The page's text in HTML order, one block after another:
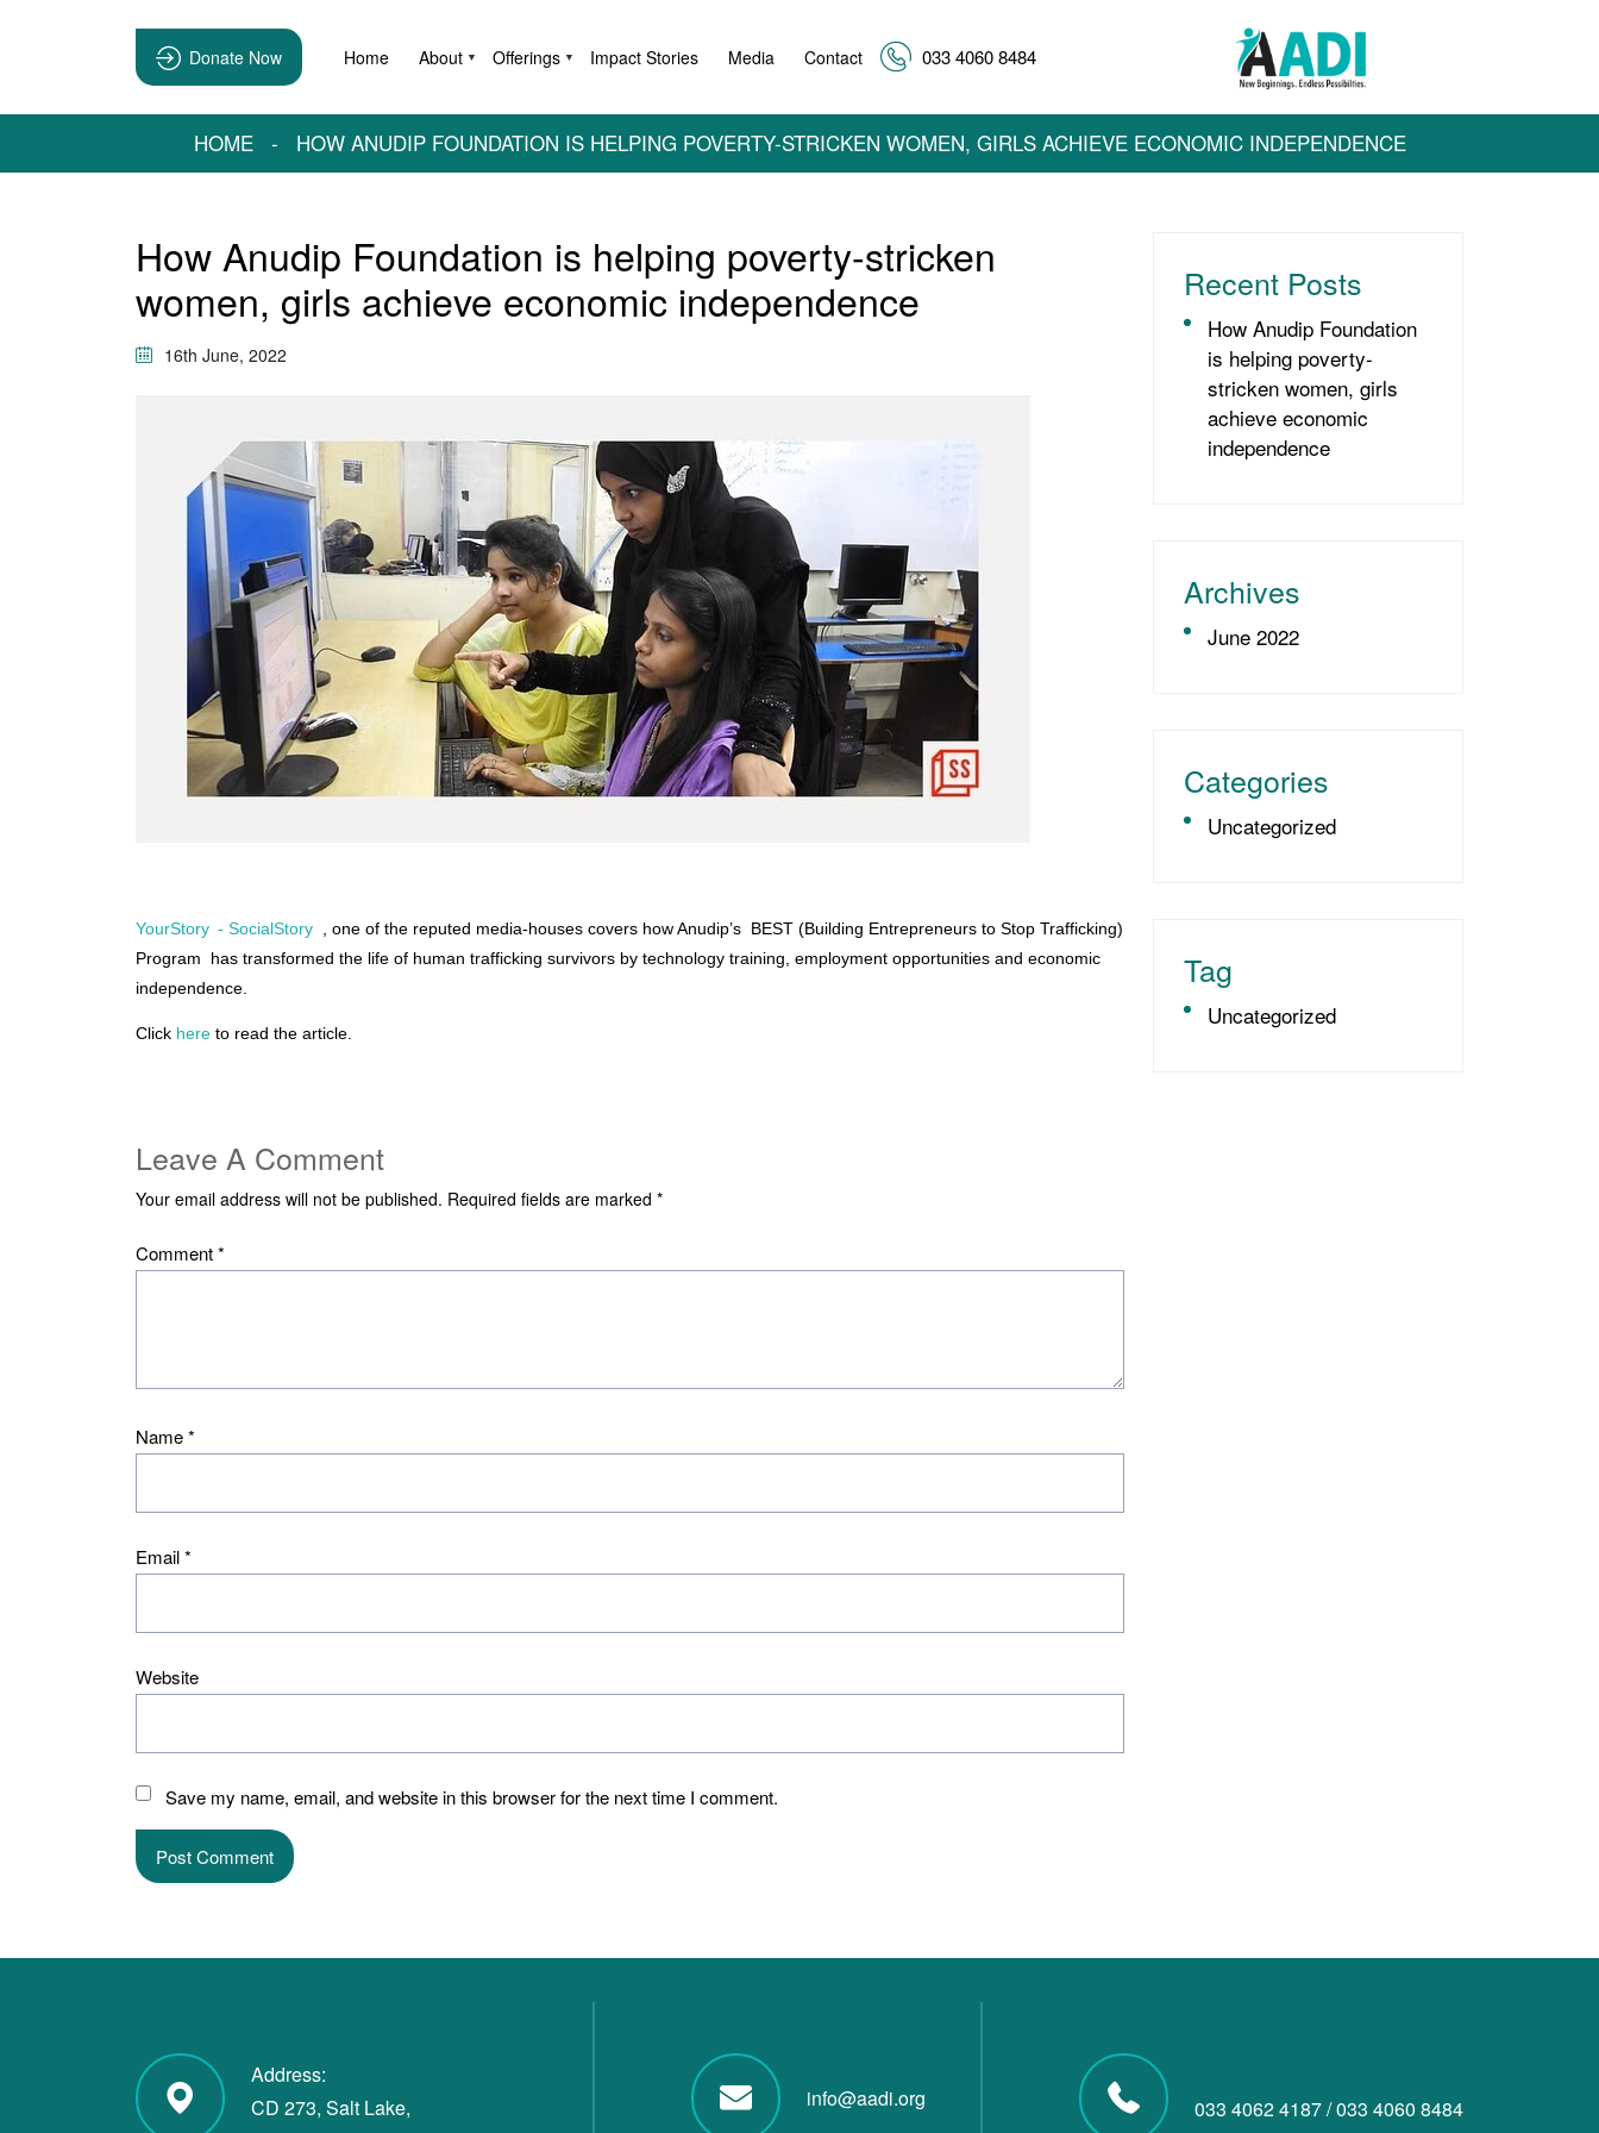
Home About ▼ Offerings ▼ Impact Stories Media Contact 033 4060 8484
Donate Now
HOME - HOW ANUDIP FOUNDATION IS HELPING POVERTY-STRICKEN WOMEN, GIRLS ACHIEVE ECONOMIC INDEPENDENCE
How Anudip Foundation is helping poverty-stricken
women, girls achieve economic independence
16th June, 2022
YourStory - SocialStory
, one of the reputed media-houses covers how Anudip’s BEST (Building Entrepreneurs to Stop Trafficking)
Program has transformed the life of human trafficking survivors by technology training, employment opportunities and economic
independence.
Click here to read the article.
Leave A Comment
Your email address will not be published. Required fields are marked *
Comment*
Name*
Email*
Website
Save my name, email, and website in this browser for the next time I comment.
Recent Posts
How Anudip Foundation
is helping poverty-
stricken women, girls
achieve economic
independence
Archives
June 2022
Categories
Uncategorized
Tag
Uncategorized
Address:
CD 273, Salt Lake,
info@aadi.org 033 4062 4187/033 4060 8484